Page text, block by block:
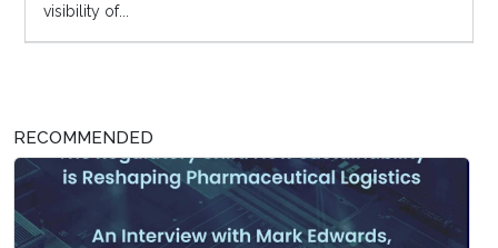
visibility of...
RECOMMENDED